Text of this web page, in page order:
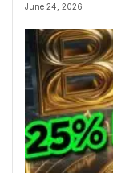
June 24, 2026